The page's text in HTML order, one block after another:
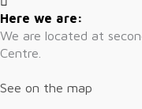
Here we are:
We are located at
Centre.
See on the map